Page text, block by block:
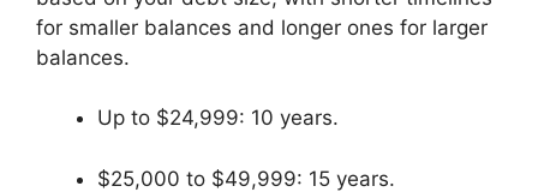
for smaller balances and longer ones for larger
balances.
Up to $24,999: 10 years.
$25,000 to $49,999: 15 years.